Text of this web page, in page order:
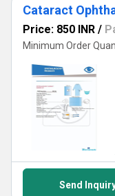
Price: 850 INR /
Minimum Order
Send